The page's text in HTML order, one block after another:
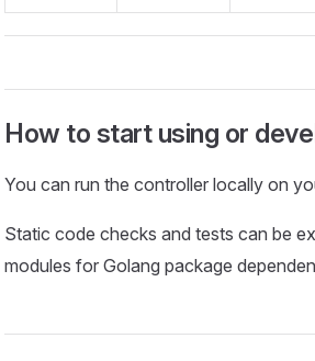
How to start using or
You can run the controller locally on
Static code checks and tests can be
modules for Golang package